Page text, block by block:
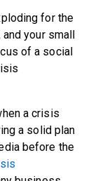
for the
your small
of a social
a crisis
a solid plan
before the